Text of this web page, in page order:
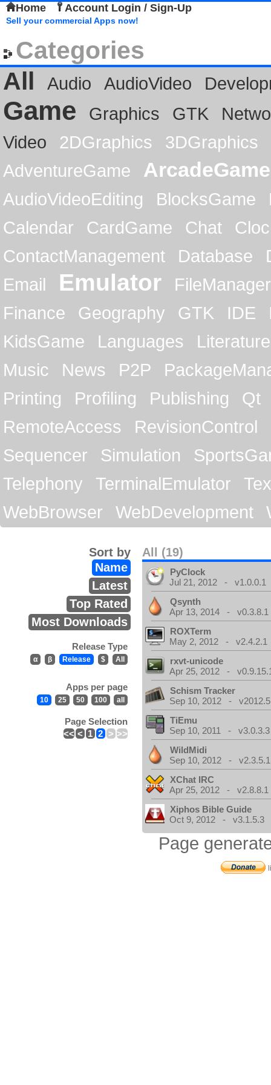
Home Account Login / Sign-Up
Sell your commercial Apps now!
Categories
All
Audio AudioVideo
Game Graphics GTK
Video
2DGraphics
3DGraphics
AdventureGame
ArcadeGame
AudioVideoEditing BlocksGame
Calendar
CardGame Chat
ContactManagement
Database
Email
Emulator
FileManager
Finance
Geography GTK IDE
KidsGame
Languages
Literature
Music
News P2P
Printing
Profiling Publishing
Qt
RemoteAccess
RevisionControl
Sequencer
Simulation
Telephony
TerminalEmulator
WebBrowser
WebDevelopment
All (19)
Sort by
Name
Latest
Top Rated
Most Downloads
Release Type
α β Release $ All
Apps per page
10 25 50 100 all
Page Selection
<< < 1 2 > >>
PyClock
Jul 21, 2012 - v1.0.0.1
Qsynth
Apr 13, 2014 - v0.3.8.1
ROXTerm
May 2, 2012 - v2.4.2.1
rxvt-unicode
Apr 25, 2012 -
Schism Tracker
Sep 10, 2012 -
TiEmu
Sep 10, 2011 - v3.0.3.3
WildMidi
Sep 10, 2012 - v2.3.5.1
XChat IRC
Apr 25, 2012 - v2.8.8.1
Xiphos Bible Guide
Oct 9, 2012 - v3.1.5.3
Page